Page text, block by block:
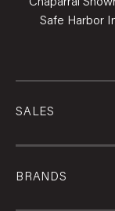
SALES
BRANDS
Safe Harbor